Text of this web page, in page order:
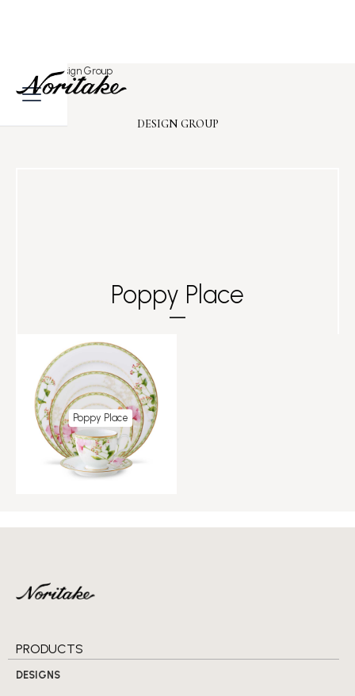
Design Group
DESIGN GROUP
Poppy Place
Poppy Place
PRODUCTS
DESIGNS